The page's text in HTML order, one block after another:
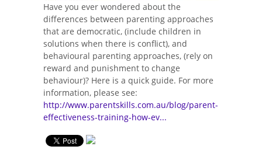
Have you ever wondered about the
differences between parenting approaches
that are democratic, (include children in
solutions when there is conflict), and
behavioural parenting approaches, (rely on
reward and punishment to change
behaviour)? Here is a quick guide. For more
information, please see:
http://www.parentskills.com.au/blog/parent-
effectiveness-training-how-ev...